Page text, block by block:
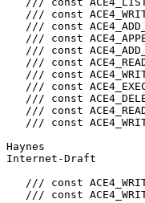
/// const
/// const
/// const
/// const
/// const
/// const
/// const
/// const
/// const
/// const
Haynes
Internet-Draft
/// const
/// const